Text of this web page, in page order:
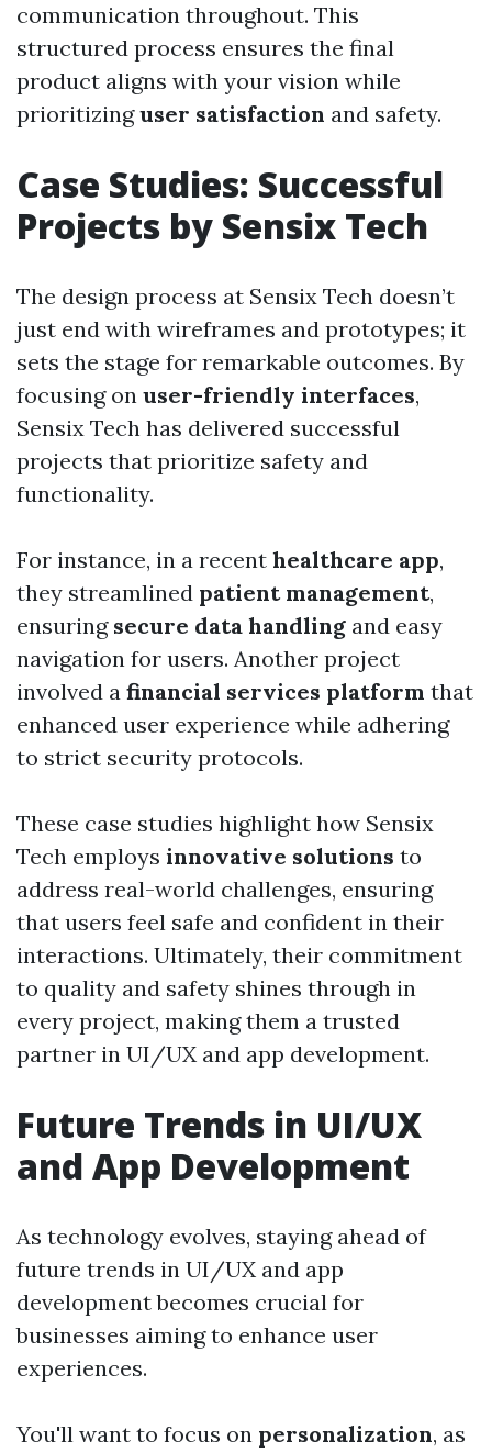
communication throughout. This
structured process ensures the final
product aligns with your vision while
prioritizinguser satisfaction and safety.
Case Studies: Successful
Projects by Sensix Tech
The design process at Sensix Tech doesn’t
just end with wireframes and prototypes; it
sets the stage for remarkable outcomes. By
focusing on user-friendly interfaces,
Sensix Tech has delivered successful
projects that prioritize safety and
functionality.
For instance, in a recent healthcare app,
they streamlined patient management,
ensuring secure data handling and easy
navigation for users. Another project
involved a financial services platform that
enhanced user experience while adhering
to strict security protocols.
These case studies highlight how Sensix
Tech employs innovative solutions to
address real-world challenges, ensuring
that users feel safe and confident in their
interactions. Ultimately, their commitment
to quality and safety shines through in
every project, making them a trusted
partner in UI/UX and app development.
Future Trends in UI/UX
and App Development
As technology evolves, staying ahead of
future trends in UI/UX and app
development becomes crucial for
businesses aiming to enhance user
experiences.
You'll want to focus on personalization, as